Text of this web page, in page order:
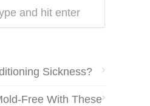
Sickness?
Free With These